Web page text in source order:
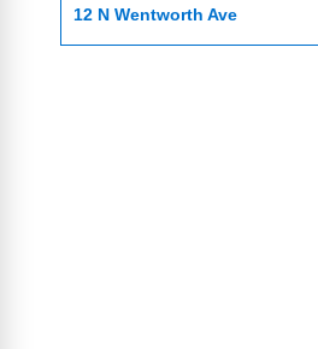
12 N Wentworth Ave